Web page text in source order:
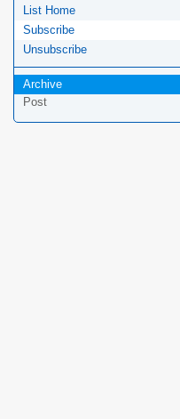
List Home
Subscribe
Unsubscribe
Archive
Post